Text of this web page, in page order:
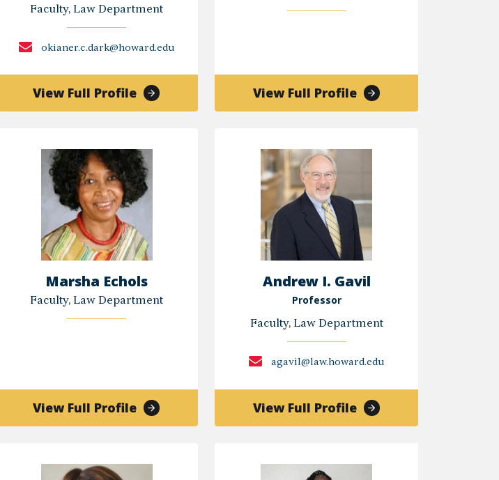
Faculty, Law Department
okianer.c.dark@howard.edu
View Full Profileof
Okianer
Dark
View Full Profileof
Sha-
Marsha Echols
Faculty, Law Department
View Full Profileof
Marsha
Andrew I. Gavil
Professor
Faculty, Law Department
agavil@law.howard.edu
View Full Profileof
Andrew